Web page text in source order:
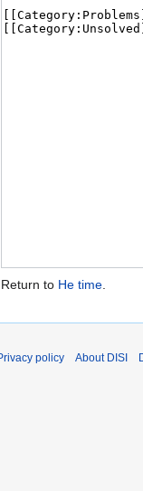
Return to He time.
policy About DISI